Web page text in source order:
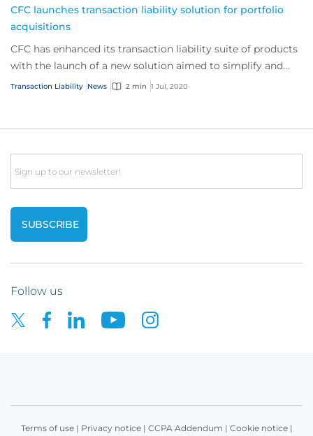
CFC launches transaction liability solution for portfolio
acquisitions
CFC has enhanced its transaction liability suite of products
with the launch of a new solution aimed to simplify and
speed up the process for priva...
Transaction Liability News 2 min 1 Jul, 2020
Email
Follow us
Terms of use| Privacy notice| CCPA Addendum | Cookie notice|